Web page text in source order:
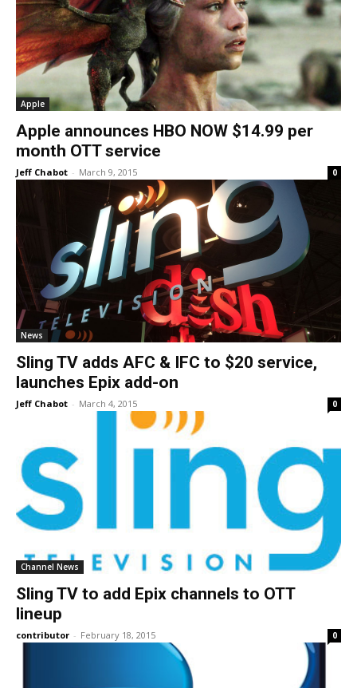
Apple
Apple announces HBO NOW $14.99 per
month OTT service
Jeff Chabot - March 9, 2015 0
News
Sling TV adds AFC & IFC to $20 service,
launches Epix add-on
Jeff Chabot - March 4, 2015 0
Channel News
Sling TV to add Epix channels to OTT
lineup
contributor - February 18, 2015 0